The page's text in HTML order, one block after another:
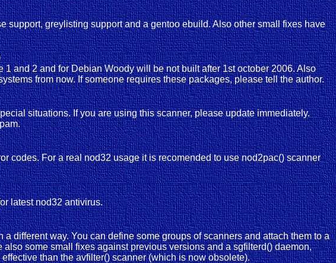
greylisting support and a gentoo ebuild. Also other small fixes have
and 2 and for Debian Woody will be not built after 1st october 2006. Also
from now. If someone requires these packages, please tell the author.
situations. If you are using this scanner, please update immediately.
codes. For a real nod32 usage it is recomended to use nod2pac() scanner
latest nod32 antivirus.
different way. You can define some groups of scanners and attach them to a
some small fixes against previous versions and a sgfilterd() daemon,
than the avfilter() scanner (which is now obsolete).